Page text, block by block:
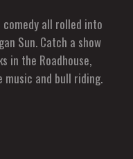
comedy all rolled into
Sun. Catch a show
in the Roadhouse,
music and bull riding.